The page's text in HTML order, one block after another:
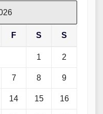
F S S
1 2
7 8 9
14 15 16